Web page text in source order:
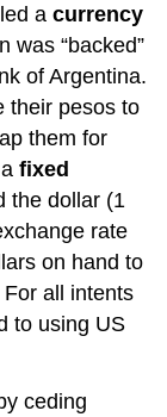
acurrency
was “backed”
of Argentina.
their pesos to
them for
afixed
the dollar (1
rate
on hand to
all intents
to using US
ceding